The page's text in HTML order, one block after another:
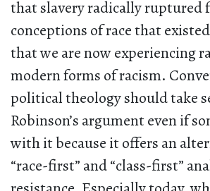
that slavery radically ruptured
conceptions of race that
that we are now experiencing
modern forms of racism.
political theology should take
Robinson’s argument even if
with it because it offers an
“race-first” and “class-first”